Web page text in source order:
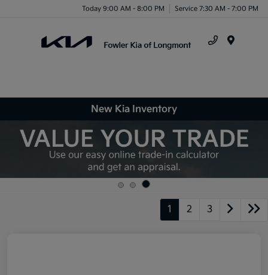
Today 9:00 AM - 8:00 PM Service 7:30 AM - 7:00 PM
New Kia Inventory
1 2 3